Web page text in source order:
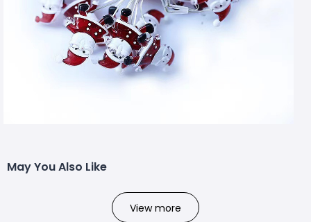
May You Also Like
View more